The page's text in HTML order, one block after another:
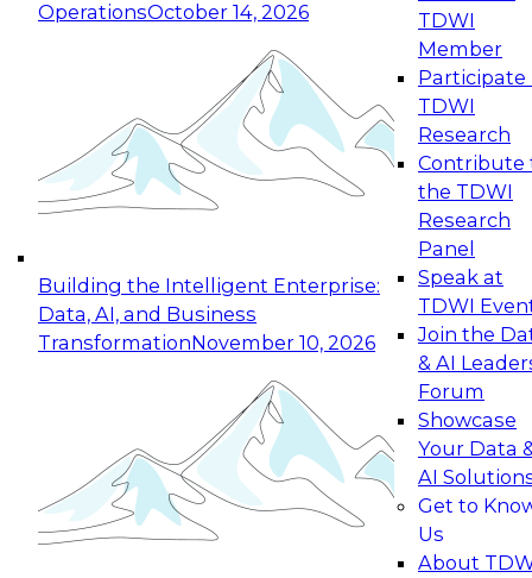
OperationsOctober 14, 2026
Building the Intelligent Enterprise:
Data, AI, and Business
TransformationNovember 10, 2026
TDWI
Member
Participate
TDWI
Research
Contribute
the TDWI
Research
Panel
Speak at
TDWI
Join the
& AI
Forum
Showcase
Your Data
AI
Get to
Us
About
Expert Panel: Reinventing Data Management
for Enterprise Innovation
This session focuses on how to modernize by
taking advantage of the latest technologies,
cloud data platforms and services, and best
October 19, 2026
Expert Panel: Building Generative and Agentic
Applications: From Data Foundations to Real-
Join this Expert Panel to learn how your
organization can advance from
experimentation to production-level generative
November 9, 2026